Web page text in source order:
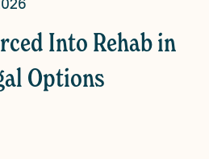
Into Rehab in
Options